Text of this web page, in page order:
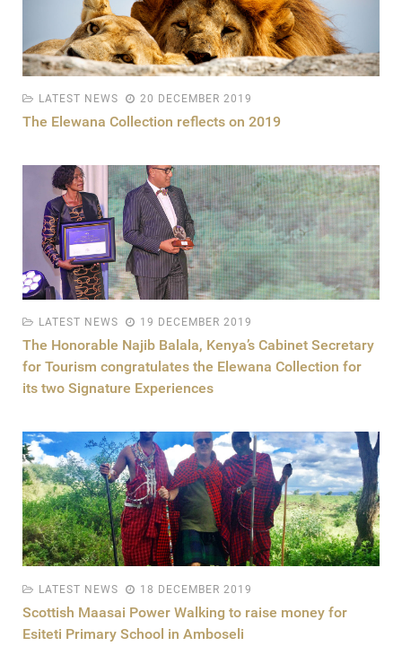
LATEST NEWS 20 DECEMBER 2019
The Elewana Collection reflects on 2019
LATEST NEWS 19 DECEMBER 2019
The Honorable Najib Balala, Kenya’s Cabinet Secretary
for Tourism congratulates the Elewana Collection for
its two Signature Experiences
LATEST NEWS 18 DECEMBER 2019
Scottish Maasai Power Walking to raise money for
Esiteti Primary School in Amboseli